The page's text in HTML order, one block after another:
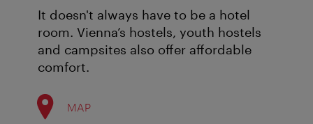
It doesn't always have to be a hotel
room. Vienna’s hostels, youth hostels
and campsites also offer affordable
comfort.
MAP